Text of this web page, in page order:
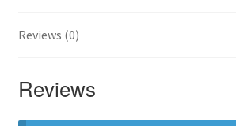
Reviews (0)
Reviews